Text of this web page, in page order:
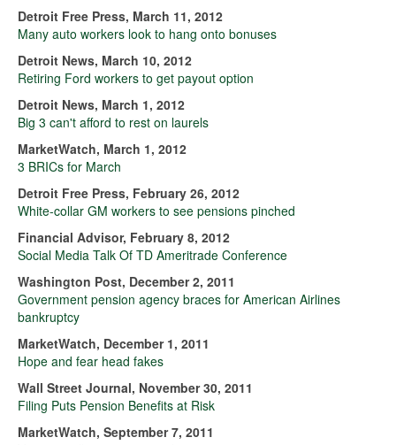
Detroit Free Press, March 11, 2012
Many auto workers look to hang onto bonuses
Detroit News, March 10, 2012
Retiring Ford workers to get payout option
Detroit News, March 1, 2012
Big 3 can't afford to rest on laurels
MarketWatch, March 1, 2012
3 BRICs for March
Detroit Free Press, February 26, 2012
White-collar GM workers to see pensions pinched
Financial Advisor, February 8, 2012
Social Media Talk Of TD Ameritrade Conference
Washington Post, December 2, 2011
Government pension agency braces for American Airlines
bankruptcy
MarketWatch, December 1, 2011
Hope and fear head fakes
Wall Street Journal, November 30, 2011
Filing Puts Pension Benefits at Risk
MarketWatch, September 7, 2011